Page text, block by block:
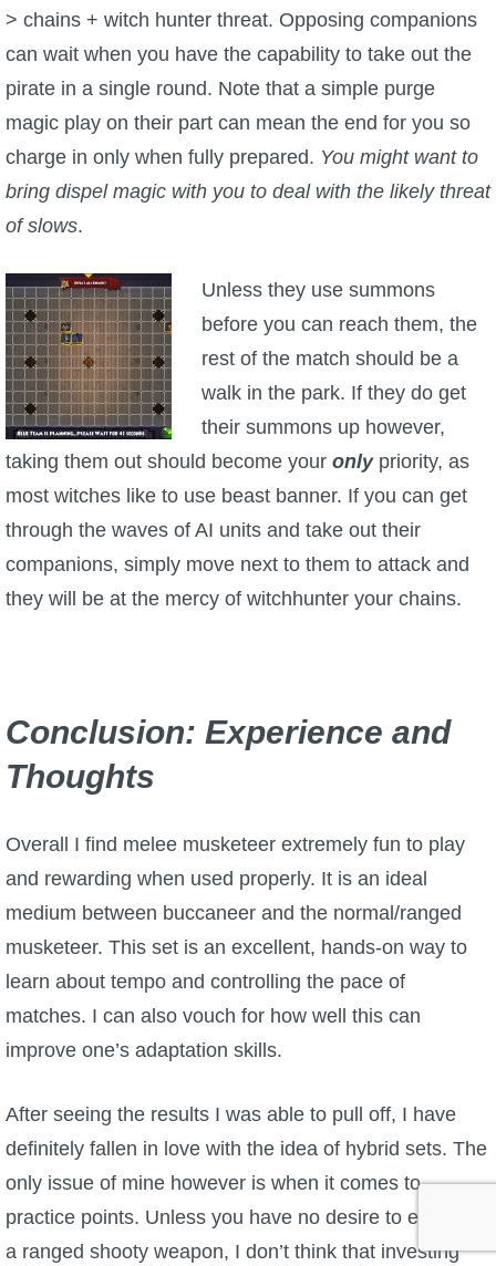
> chains + witch hunter threat. Opposing companions
can wait when you have the capability to take out the
pirate in a single round. Note that a simple purge
magic play on their part can mean the end for you so
charge in only when fully prepared. You might want to
bring dispel magic with you to deal with the likely threat
of slows.
Unless they use summons
before you can reach them, the
rest of the match should be a
walk in the park. If they do get
their summons up however,
taking them out should become your onlypriority, as
most witches like to use beast banner. If you can get
through the waves of AI units and take out their
companions, simply move next to them to attack and
they will be at the mercy of witchhunter your chains.
Conclusion: Experience and
Thoughts
Overall I find melee musketeer extremely fun to play
and rewarding when used properly. It is an ideal
medium between buccaneer and the normal/ranged
musketeer. This set is an excellent, hands-on way to
learn about tempo and controlling the pace of
matches. I can also vouch for how well this can
improve one’s adaptation skills.
After seeing the results I was able to pull off, I have
definitely fallen in love with the idea of hybrid sets. The
only issue of mine however is when it comes to
practice points. Unless you have no desire to ever use
a ranged shooty weapon, I don’t think that investing